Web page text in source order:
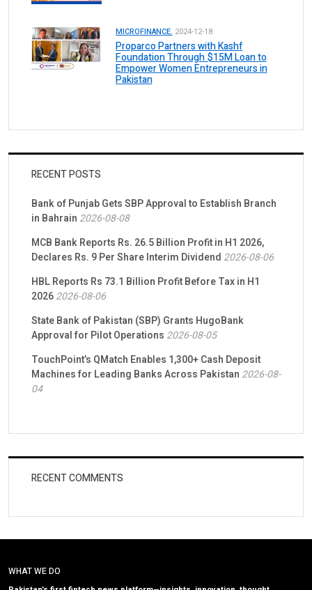
MICROFINANCE. 2024-12-18
Proparco Partners with Kashf
Foundation Through $15M Loan to
Empower Women Entrepreneurs in
Pakistan
RECENT POSTS
Bank of Punjab Gets SBP Approval to Establish Branch
in Bahrain 2026-08-08
MCB Bank Reports Rs. 26.5 Billion Profit in H1 2026,
Declares Rs. 9 Per Share Interim Dividend 2026-08-06
HBL Reports Rs 73.1 Billion Profit Before Tax in H1
20262026-08-06
State Bank of Pakistan (SBP) Grants HugoBank
Approval for Pilot Operations 2026-08-05
TouchPoint’s QMatch Enables 1,300+ Cash Deposit
Machines for Leading Banks Across Pakistan 2026-08-
04
RECENT COMMENTS
WHAT WE DO